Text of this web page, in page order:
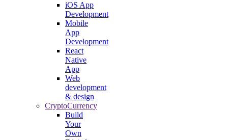
iOS App
Development
Mobile
App
Development
React
Native
App
Web
development
& design
CryptoCurrency
Build
Your
Own